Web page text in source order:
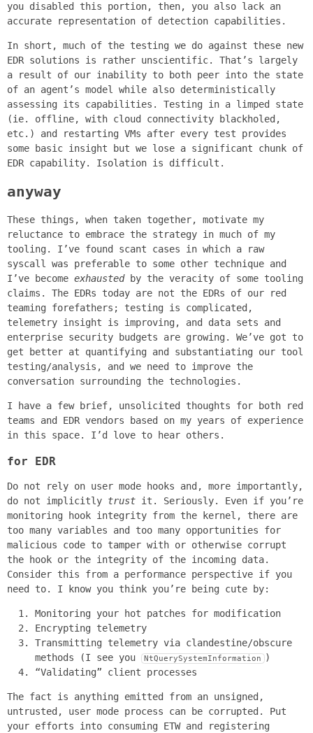
you disabled this portion, then, you also lack an
accurate representation of detection capabilities.
In short, much of the testing we do against these new
EDR solutions is rather unscientific. That’s largely
a result of our inability to both peer into the state
of an agent’s model while also deterministically
assessing its capabilities. Testing in a limped state
(ie. offline, with cloud connectivity blackholed,
etc.) and restarting VMs after every test provides
some basic insight but we lose a significant chunk of
EDR capability. Isolation is difficult.
anyway
These things, when taken together, motivate my
reluctance to embrace the strategy in much of my
tooling. I’ve found scant cases in which a raw
syscall was preferable to some other technique and
I’ve become exhaustedby the veracity of some tooling
claims. The EDRs today are not the EDRs of our red
teaming forefathers; testing is complicated,
telemetry insight is improving, and data sets and
enterprise security budgets are growing. We’ve got to
get better at quantifying and substantiating our tool
testing/analysis, and we need to improve the
conversation surrounding the technologies.
I have a few brief, unsolicited thoughts for both red
teams and EDR vendors based on my years of experience
in this space. I’d love to hear others.
for EDR
Do not rely on user mode hooks and, more importantly,
do not implicitly trust it. Seriously. Even if you’re
monitoring hook integrity from the kernel, there are
too many variables and too many opportunities for
malicious code to tamper with or otherwise corrupt
the hook or the integrity of the incoming data.
Consider this from a performance perspective if you
need to. I know you think you’re being cute by:
Monitoring your hot patches for modification
Encrypting telemetry
Transmitting telemetry via clandestine/obscure
methods (I see you
NtQuerySystemInformation )
“Validating” client processes
The fact is anything emitted from an unsigned,
untrusted, user mode process can be corrupted. Put
your efforts into consuming ETW and registering